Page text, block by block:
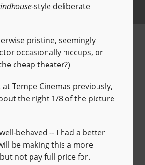
-style deliberate
pristine, seemingly
occasionally hiccups, or
cheap theater?)
Tempe Cinemas previously,
the right 1/8 of the picture
behaved -- I had a better
be making this a more
not pay full price for.